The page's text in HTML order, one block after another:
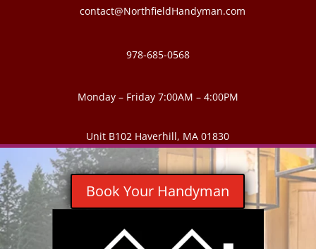
contact@NorthfieldHandyman.com
978-685-0568
Monday – Friday 7:00AM – 4:00PM
Unit B102 Haverhill, MA 01830
Book Your Handyman